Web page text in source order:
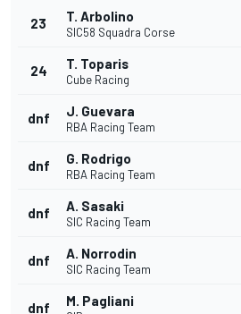
23 T. Arbolino
SIC58 Squadra Corse
24 T. Toparis
Cube Racing
dnf J. Guevara
RBA Racing Team
dnf G. Rodrigo
RBA Racing Team
dnf A. Sasaki
SIC Racing Team
dnf A. Norrodin
SIC Racing Team
dnf M. Pagliani